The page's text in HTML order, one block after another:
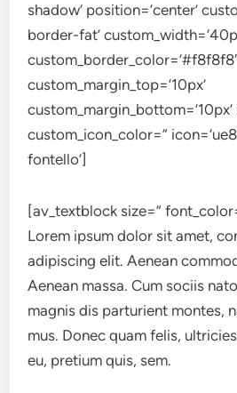
shadow’ position=’center’
border-fat’
custom_border_color=’#f8f8f8′
custom_margin_top=’10px’
custom_margin_bottom=’10px’
custom_icon_color=”
fontello’]
[av_textblock size=”
Lorem ipsum dolor sit amet,
adipiscing elit. Aenean
Aenean massa. Cum sociis
magnis dis parturient montes,
mus. Donec quam felis,
eu, pretium quis, sem.